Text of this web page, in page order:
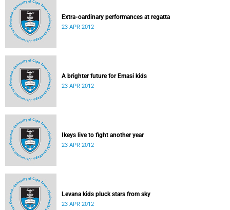
Extra-oardinary performances at regatta
23 APR 2012
A brighter future for Emasi kids
23 APR 2012
Ikeys live to fight another year
23 APR 2012
Levana kids pluck stars from sky
23 APR 2012